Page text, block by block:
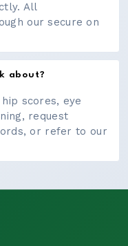
All
our secure on
about?
scores, eye
request
or refer to our